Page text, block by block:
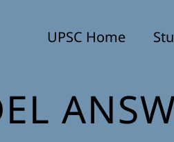
UPSC Home